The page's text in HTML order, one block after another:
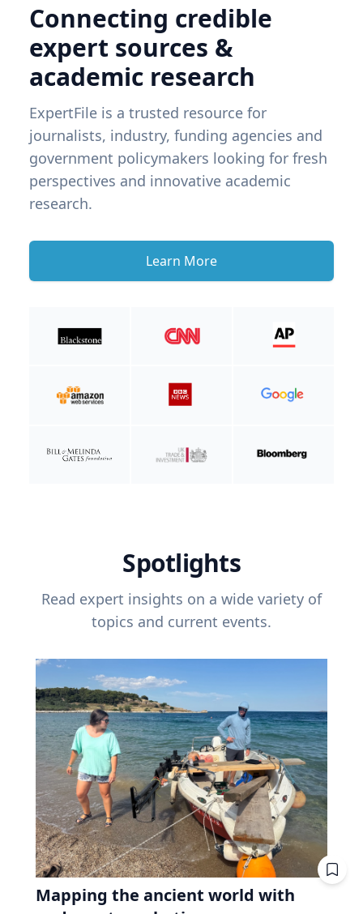
Connecting credible
expert sources &
academic research
ExpertFile is a trusted resource for
journalists, industry, funding agencies and
government policymakers looking for fresh
perspectives and innovative academic
research.
Learn More
Spotlights
Read expert insights on a wide variety of
topics and current events.
Mapping the ancient world with